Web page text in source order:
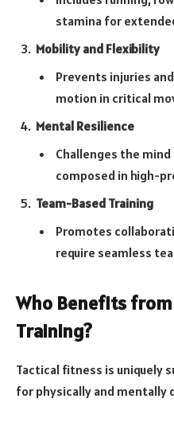
stamina for
Mobility and Flexibility
Prevents injuries
motion in critical
Mental Resilience
Challenges the
composed in high-
Team-Based Training
Promotes
require seamless
Who Benefits
Training?
Tactical fitness is uniquely
for physically and mentally